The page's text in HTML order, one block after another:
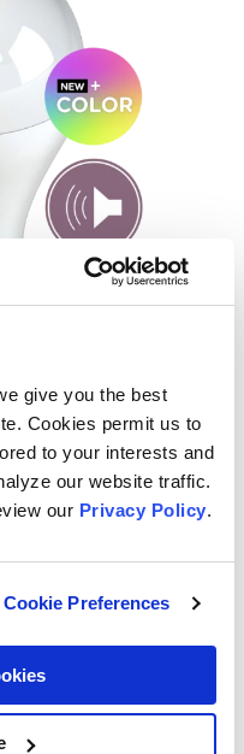
give you the best
Cookies permit us to
to your interests and
our website traffic.
our Privacy Policy.
Cookie Preferences
through
sound,
in Daylight, Soft
Color.